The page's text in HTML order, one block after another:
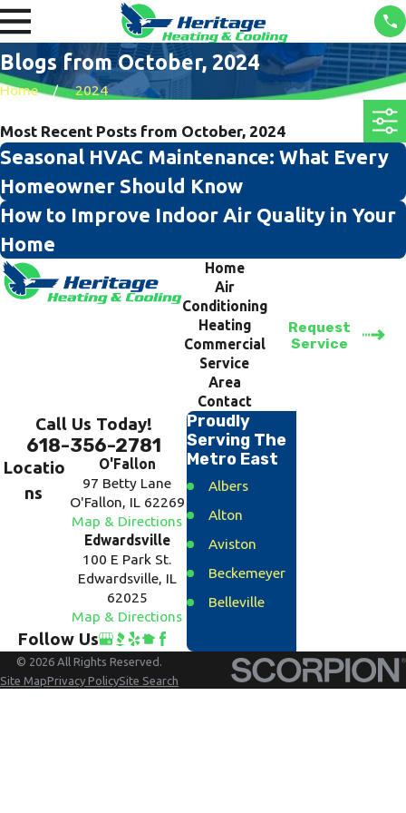
Blogs from October, 2024
Home 2024
Most Recent Posts from October, 2024
Seasonal HVAC Maintenance: What Every
Homeowner Should Know
How to Improve Indoor Air Quality in Your
Home
Home
Air
Conditioning
Heating
Commercial
Service
Area
Contact
Request
Service
Call Us Today!
618-356-2781
Locatio
ns
O'Fallon
97 Betty Lane
O'Fallon, IL 62269
Map & Directions
Edwardsville
100 E Park St.
Edwardsville, IL
62025
Map & Directions
Follow Us
Proudly
Serving The
Metro East
Albers
Alton
Aviston
Beckemeyer
Belleville
Breese
Carlyle
© 2026 All Rights Reserved.
Site MapPrivacy PolicySite Search